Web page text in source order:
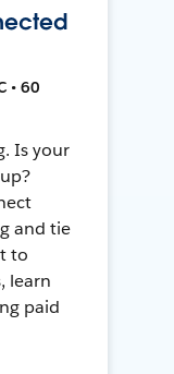
• 60
Is your
and tie
to
learn
paid